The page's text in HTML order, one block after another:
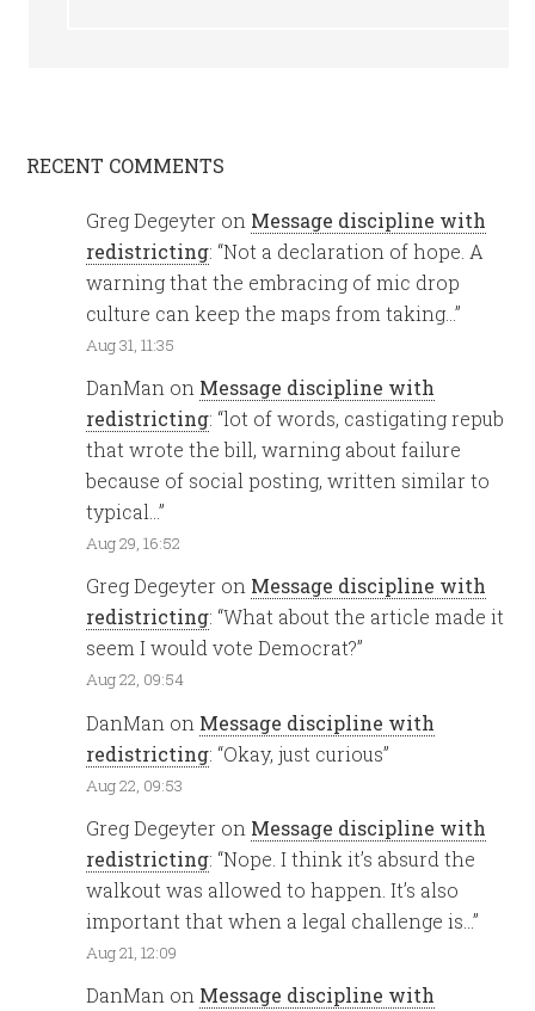
RECENT COMMENTS
Greg Degeyter on Message discipline with
redistricting: “Not a declaration of hope. A
warning that the embracing of mic drop
culture can keep the maps from taking…”
Aug 31, 11:35
DanMan on Message discipline with
redistricting: “lot of words, castigating repub
that wrote the bill, warning about failure
because of social posting, written similar to
typical…”
Aug 29, 16:52
Greg Degeyter on Message discipline with
redistricting: “What about the article made it
seem I would vote Democrat?”
Aug 22, 09:54
DanMan on Message discipline with
redistricting: “Okay, just curious”
Aug 22, 09:53
Greg Degeyter on Message discipline with
redistricting: “Nope. I think it’s absurd the
walkout was allowed to happen. It’s also
important that when a legal challenge is…”
Aug 21, 12:09
DanMan on Message discipline with